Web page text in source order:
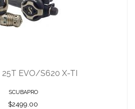
$2499.00
25T EVO/S620 X-TI
SCUBAPRO
$2499.00